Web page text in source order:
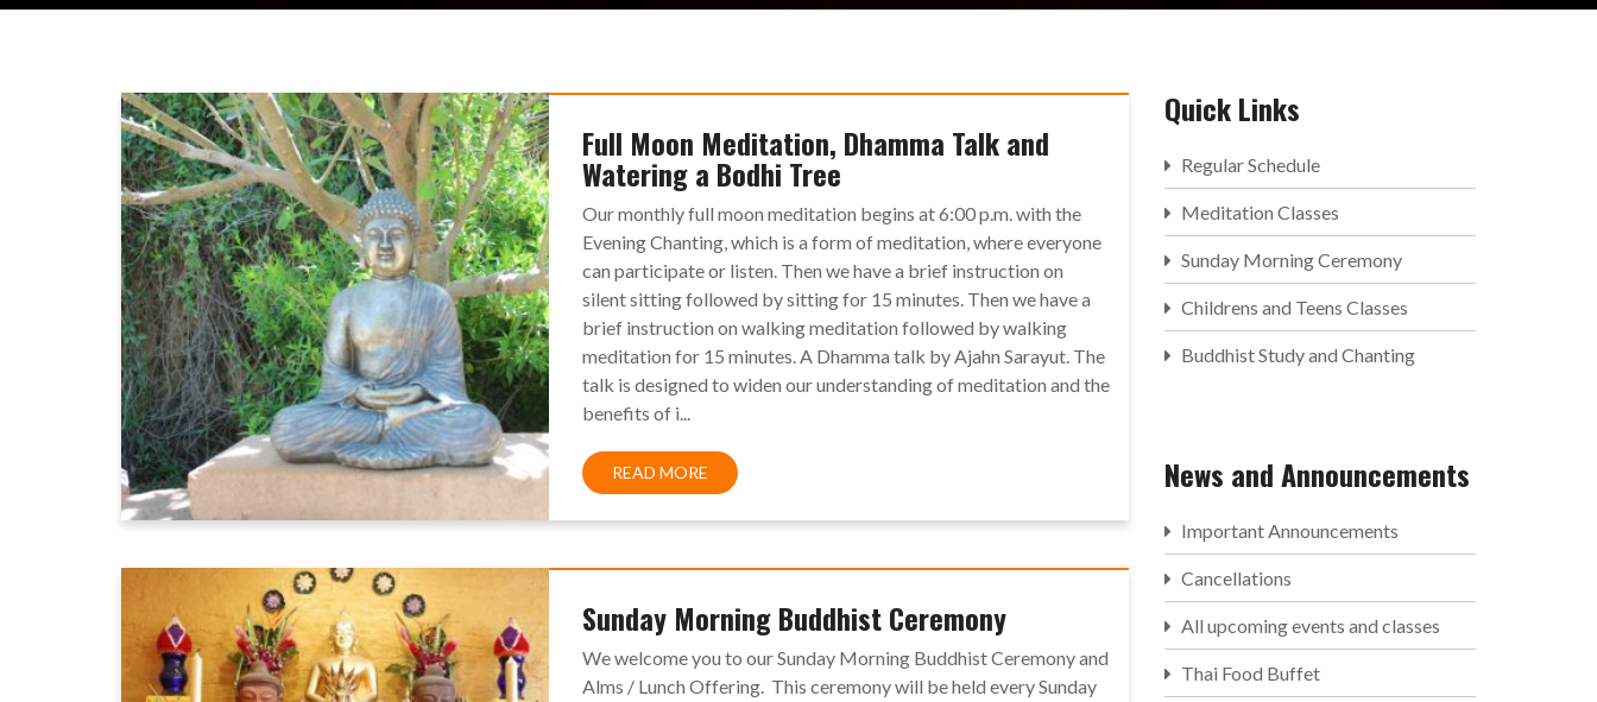
Full Moon Meditation, Dhamma Talk and
Watering a Bodhi Tree
Our monthly full moon meditation begins at 6:00 p.m. with the
Evening Chanting, which is a form of meditation, where everyone
can participate or listen. Then we have a brief instruction on
silent sitting followed by sitting for 15 minutes. Then we have a
brief instruction on walking meditation followed by walking
meditation for 15 minutes. A Dhamma talk by Ajahn Sarayut. The
talk is designed to widen our understanding of meditation and the
benefits of i...
READ MORE
Sunday Morning Buddhist Ceremony
We welcome you to our Sunday Morning Buddhist Ceremony and
Alms / Lunch Offering. This ceremony will be held every Sunday
Quick Links
Regular Schedule
Meditation Classes
Sunday Morning Ceremony
Childrens and Teens Classes
Buddhist Study and Chanting
News and Announcements
Important Announcements
Cancellations
All upcoming events and classes
Thai Food Buffet